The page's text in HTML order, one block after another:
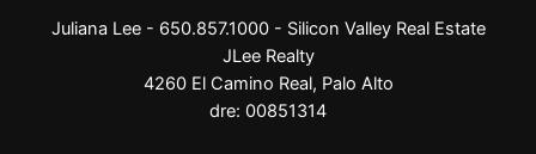
Juliana Lee - 650.857.1000 - Silicon Valley Real Estate
JLee Realty
4260 El Camino Real, Palo Alto
dre: 00851314